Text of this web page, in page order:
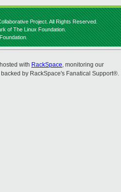
Project. All Rights Reserved.
of The Linux Foundation.
with RackSpace, monitoring our
by RackSpace's Fanatical Support®.